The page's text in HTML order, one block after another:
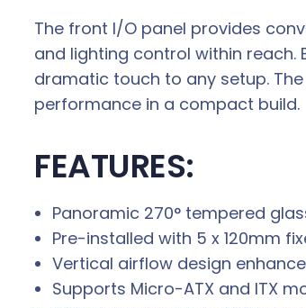
The front I/O panel provides
and lighting control within reach.
dramatic touch to any setup.
performance in a compact build.
FEATURES:
Panoramic 270° tempered
Pre-installed with 5 x 120mm
Vertical airflow design
Supports Micro-ATX and ITX